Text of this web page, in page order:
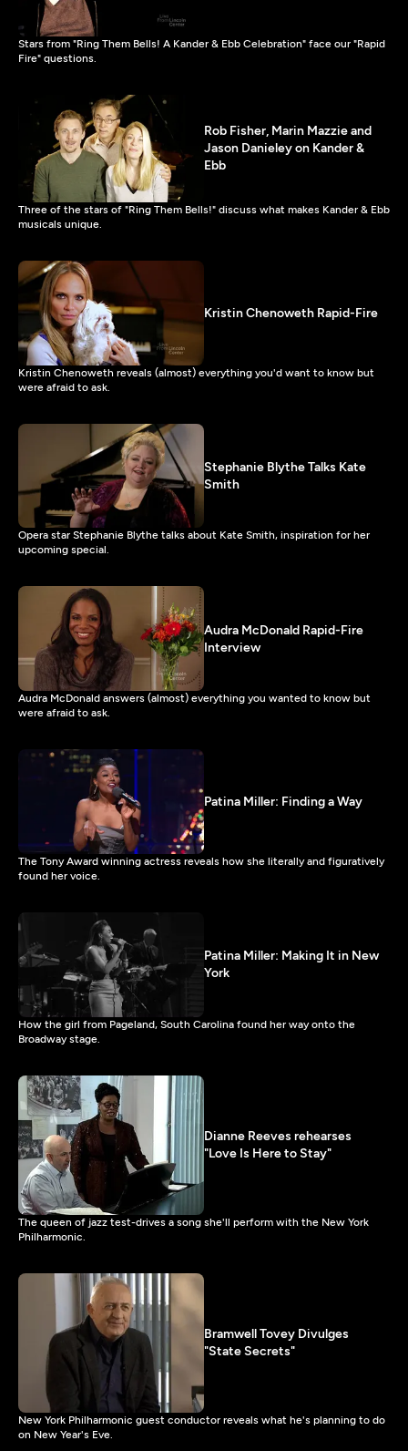
Patina Miller: Finding a Way
The Tony Award winning actress reveals how she literally and figuratively
found her voice.
Patina Miller: Making It in New
York
How the girl from Pageland, South Carolina found her way onto the
Broadway stage.
Audra McDonald Rapid-Fire
Interview
Audra McDonald answers (almost) everything you wanted to know but
were afraid to ask.
Dianne Reeves rehearses
"Love Is Here to Stay"
The queen of jazz test-drives a song she'll perform with the New York
Philharmonic.
Bramwell Tovey Divulges
"State Secrets"
New York Philharmonic guest conductor reveals what he's planning to do
on New Year's Eve.
Stars from "Ring Them Bells! A Kander & Ebb Celebration" face our "Rapid
Fire" questions.
Kristin Chenoweth Rapid-Fire
Kristin Chenoweth reveals (almost) everything you'd want to know but
were afraid to ask.
Rob Fisher, Marin Mazzie and
Jason Danieley on Kander &
Ebb
Three of the stars of "Ring Them Bells!" discuss what makes Kander & Ebb
musicals unique.
Stephanie Blythe Talks Kate
Smith
Opera star Stephanie Blythe talks about Kate Smith, inspiration for her
upcoming special.